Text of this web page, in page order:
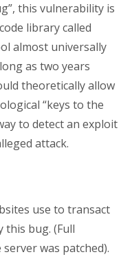
this vulnerability is
library called
almost universally
as two years
theoretically allow
“keys to the
to detect an exploit
attack.
use to transact
this bug. (Full
was patched).